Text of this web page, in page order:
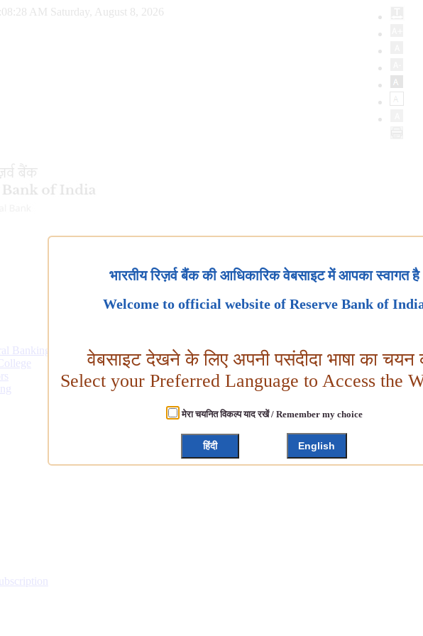
AM Saturday, August 8, 2026
Banking
भारतीय रिज़र्व बैंक की आधिकारिक वेबसाइट में आपका स्वागत है
Welcome to official website of Reserve Bank of
वेबसाइट देखने के लिए अपनी पसंदीदा भाषा का चयन
Select your Preferred Language to Access the
मेरा चयनित विकल्प याद रखें / Remember my choice
हिंदी English